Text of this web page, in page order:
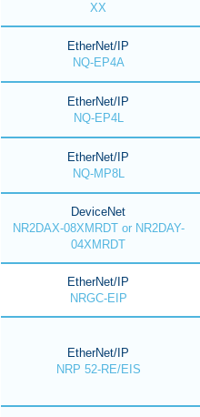
XX
EtherNet/IP
NQ-EP4A
EtherNet/IP
NQ-EP4L
EtherNet/IP
NQ-MP8L
DeviceNet
NR2DAX-08XMRDT or NR2DAY-
04XMRDT
EtherNet/IP
NRGC-EIP
EtherNet/IP
NRP 52-RE/EIS